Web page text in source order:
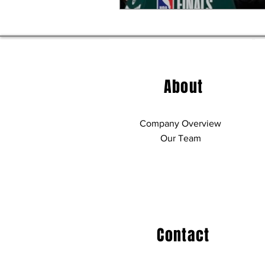
About
Company Overview
Our Team
Contact